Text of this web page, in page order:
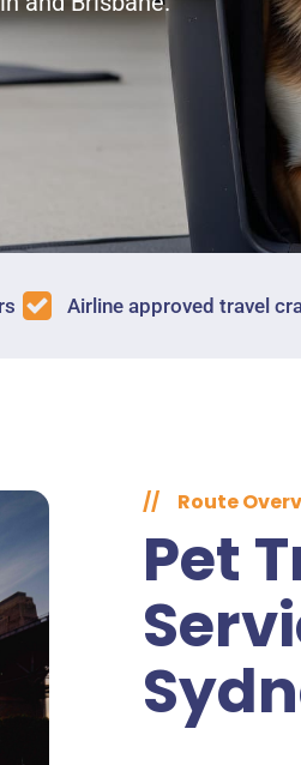
Airline approved travel
// Route
Pet